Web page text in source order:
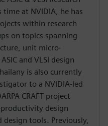
at NVIDIA, he has
within research
on topics spanning
unit micro-
and VLSI design
is also currently
to a NVIDIA-led
CRAFT project
design
tools. Previously,